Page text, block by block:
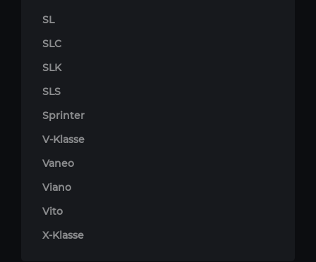
SL
SLC
SLK
SLS
Sprinter
V-Klasse
Vaneo
Viano
Vito
X-Klasse